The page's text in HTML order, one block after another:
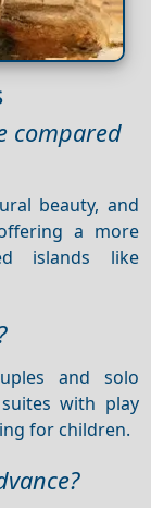
compared
beauty, and
a more
islands like
and solo
with play
for children.